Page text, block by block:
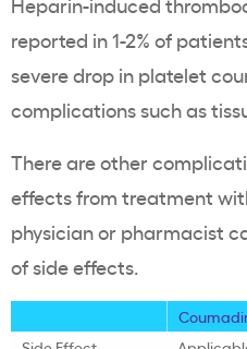
reported in 1-2% of
severe drop in platelet
complications such as
There are other
effects from treatment
physician or pharmacist
of side effects.